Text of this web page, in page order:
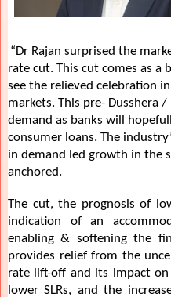
“Dr Rajan surprised the
rate cut. This cut comes as a
see the relieved celebration
markets. This pre- Dusshera
demand as banks will
consumer loans. The
in demand led growth in the
anchored.
The cut, the prognosis of
indication of an
enabling & softening the
provides relief from the
rate lift-off and its impact on
lower SLRs, and the